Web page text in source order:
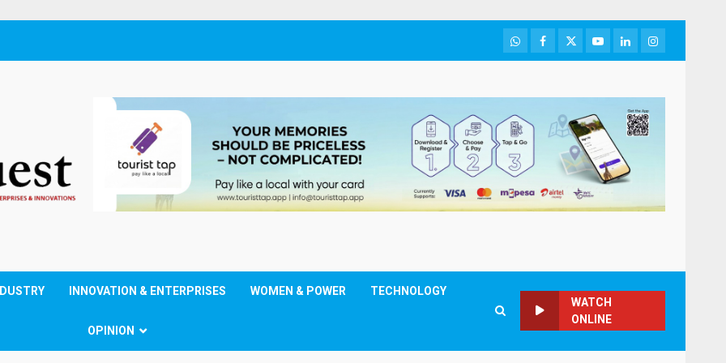
WhatsApp
Facebook
TwitterYoutubeLinkedInInstagram
INNOVATION & ENTERPRISES WOMEN & POWER TECHNOLOGY
OPINION
WATCH
ONLINE